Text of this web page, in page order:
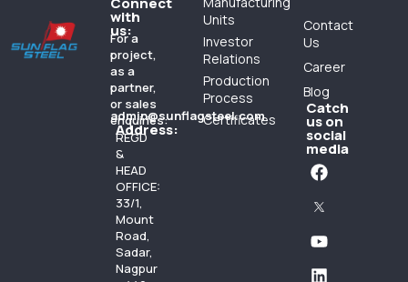
with
us:
For a
project,
as a
partner,
or sales
enquiries:
admin@sunflagsteel.com
Address:
REGD
&
HEAD
OFFICE:
33/1,
Mount
Road,
Sadar,
Nagpur
Units
Investor
Relations
Production
Process
Certificates
Contact
Us
Career
Blog
Catch
us on
social
media